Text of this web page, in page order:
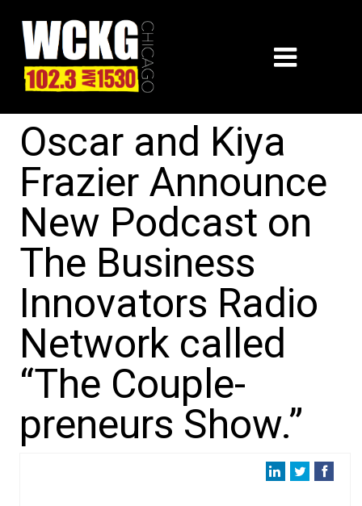
Oscar and Kiya
Frazier Announce
New Podcast on
The Business
Innovators Radio
Network called
“The Couple-
preneurs Show.”